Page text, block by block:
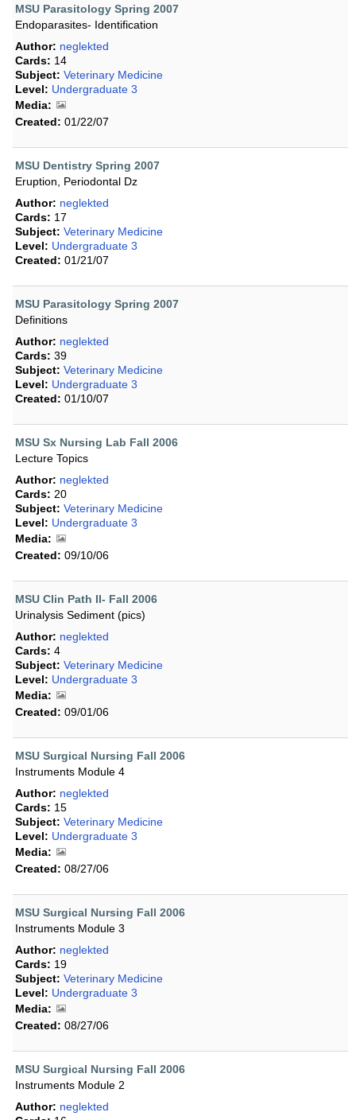
MSU Parasitology Spring 2007
Endoparasites- Identification
Author: neglekted
Cards: 14
Subject: Veterinary Medicine
Level: Undergraduate 3
Media:
Created: 01/22/07
MSU Dentistry Spring 2007
Eruption, Periodontal Dz
Author: neglekted
Cards: 17
Subject: Veterinary Medicine
Level: Undergraduate 3
Created: 01/21/07
MSU Parasitology Spring 2007
Definitions
Author: neglekted
Cards: 39
Subject: Veterinary Medicine
Level: Undergraduate 3
Created: 01/10/07
MSU Sx Nursing Lab Fall 2006
Lecture Topics
Author: neglekted
Cards: 20
Subject: Veterinary Medicine
Level: Undergraduate 3
Media:
Created: 09/10/06
MSU Clin Path II- Fall 2006
Urinalysis Sediment (pics)
Author: neglekted
Cards: 4
Subject: Veterinary Medicine
Level: Undergraduate 3
Media:
Created: 09/01/06
MSU Surgical Nursing Fall 2006
Instruments Module 4
Author: neglekted
Cards: 15
Subject: Veterinary Medicine
Level: Undergraduate 3
Media:
Created: 08/27/06
MSU Surgical Nursing Fall 2006
Instruments Module 3
Author: neglekted
Cards: 19
Subject: Veterinary Medicine
Level: Undergraduate 3
Media:
Created: 08/27/06
MSU Surgical Nursing Fall 2006
Instruments Module 2
Author: neglekted